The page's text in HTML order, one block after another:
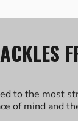
to the most
of mind and